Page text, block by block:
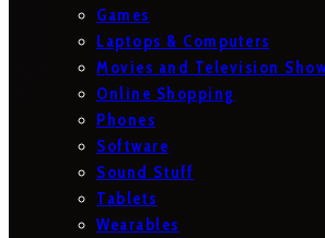
Games
Laptops & Computers
Movies and Television
Online Shopping
Phones
Software
Sound Stuff
Tablets
Wearables